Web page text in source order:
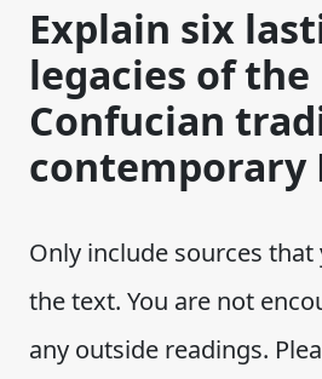
Explain six
legacies of the
Confucian
contemporary
Only include sources that
the text. You are not
any outside readings.